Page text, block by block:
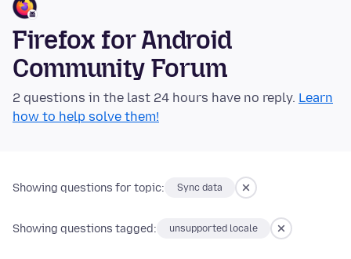
Firefox for Android
Community Forum
2 questions in the last 24 hours have no reply. Learn
how to help solve them!
Showing questions for topic: Sync data
Showing questions tagged: unsupported locale